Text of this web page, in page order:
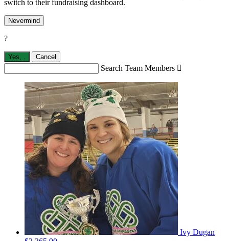
switch to their fundraising dashboard.
Nevermind
?
Yes, . Cancel
Search Team Members 
Ivy Dugan